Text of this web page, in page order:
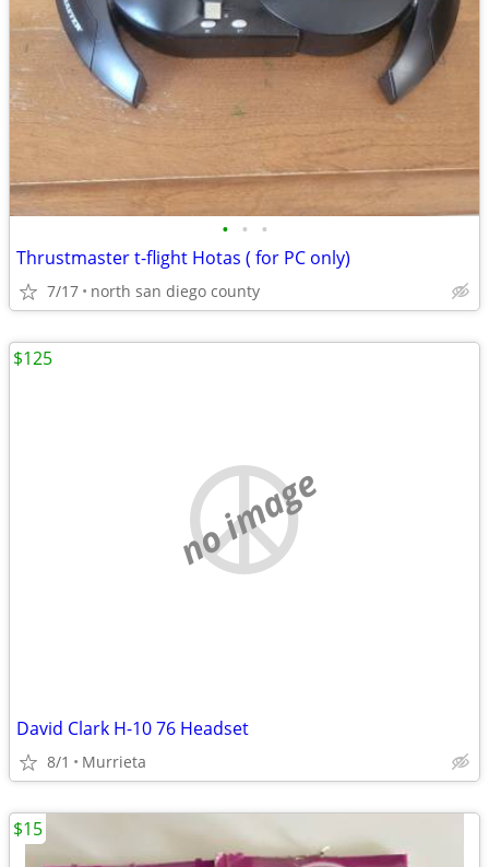
• • •
Thrustmaster t-flight Hotas ( for PC only)
7/17 north san diego county
no image
David Clark H-10 76 Headset
8/1 Murrieta
$125
$15